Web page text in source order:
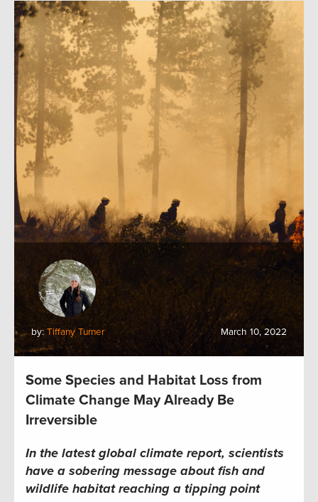
by:Tiffany Turner March 10, 2022
Some Species and Habitat Loss from
Climate Change May Already Be
Irreversible
In the latest global climate report, scientists
have a sobering message about fish and
wildlife habitat reaching a tipping point